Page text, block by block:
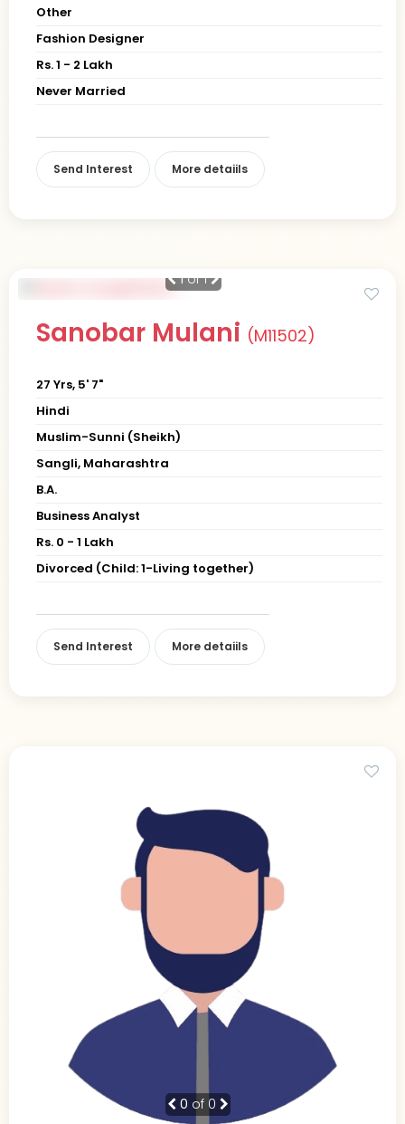
Other
Fashion Designer
Rs. 1 - 2 Lakh
Never Married
Send Interest More detaiils
1of 1
Sanobar Mulani (M11502)
27 Yrs, 5' 7"
Hindi
Muslim-Sunni (Sheikh)
Sangli, Maharashtra
B.A.
Business Analyst
Rs. 0 - 1 Lakh
Divorced (Child: 1-Living together)
Send Interest More detaiils
0 of 0